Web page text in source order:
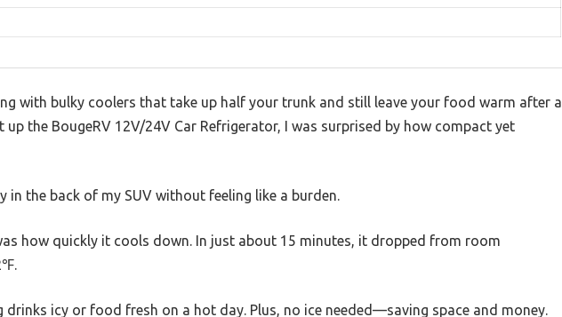
with bulky coolers that take up half your trunk and still leave your food warm after a
up the BougeRV 12V/24V Car Refrigerator, I was surprised by how compact yet
in the back of my SUV without feeling like a burden.
how quickly it cools down. In just about 15 minutes, it dropped from room
drinks icy or food fresh on a hot day. Plus, no ice needed—saving space and money.